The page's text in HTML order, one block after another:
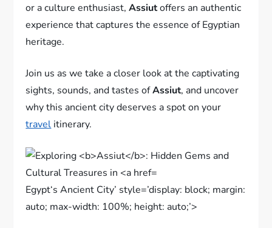
or a culture enthusiast,Assiutoffers an authentic
experience that captures the essence of Egyptian
heritage.
Join us as we take a closer look at the captivating
sights, sounds, and tastes ofAssiut, and uncover
why this ancient city deserves a spot on your
travel itinerary.
Egypt‘s Ancient City’ style=’display: block; margin:
auto; max-width: 100%; height: auto;’>